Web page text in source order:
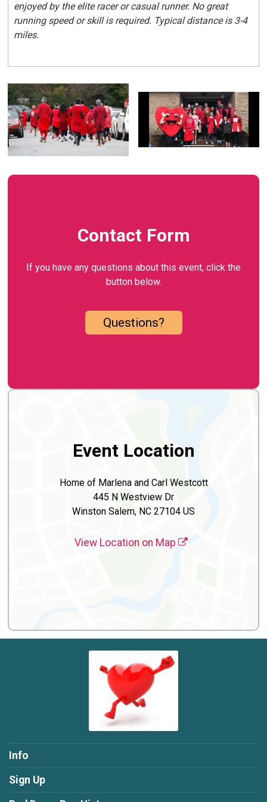
enjoyed by the elite racer or casual runner. No great
running speed or skill is required. Typical distance is 3-4
miles.
Contact Form
If you have any questions about this event, click the
button below.
Questions?
Event Location
Home of Marlena and Carl Westcott
445 N Westview Dr
Winston Salem, NC 27104 US
View Location on Map
Info
Sign Up